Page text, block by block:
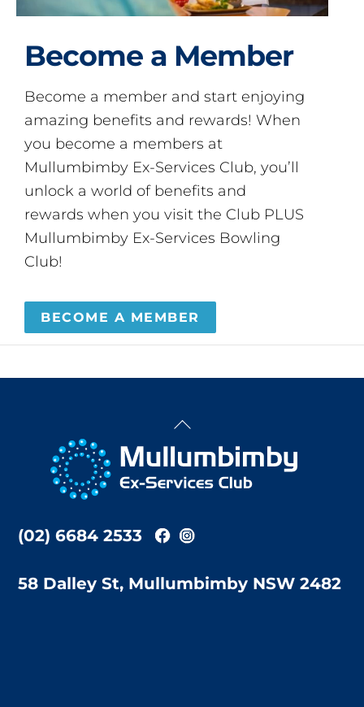
Become a Member
Become a member and start enjoying
amazing benefits and rewards! When
you become a members at
Mullumbimby Ex-Services Club, you’ll
unlock a world of benefits and
rewards when you visit the Club PLUS
Mullumbimby Ex-Services Bowling
Club!
BECOME A MEMBER
Back
Top
(02) 6684 2533
58 Dalley St, Mullumbimby NSW 2482